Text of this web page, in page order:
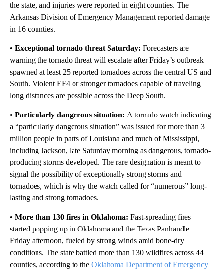
the state, and injuries were reported in eight counties. The
Arkansas Division of Emergency Management reported damage
in 16 counties.
• Exceptional tornado threat Saturday: Forecasters are
warning the tornado threat will escalate after Friday’s outbreak
spawned at least 25 reported tornadoes across the central US and
South. Violent EF4 or stronger tornadoes capable of traveling
long distances are possible across the Deep South.
• Particularly dangerous situation: A tornado watch indicating
a “particularly dangerous situation” was issued for more than 3
million people in parts of Louisiana and much of Mississippi,
including Jackson, late Saturday morning as dangerous, tornado-
producing storms developed. The rare designation is meant to
signal the possibility of exceptionally strong storms and
tornadoes, which is why the watch called for “numerous” long-
lasting and strong tornadoes.
• More than 130 fires in Oklahoma: Fast-spreading fires
started popping up in Oklahoma and the Texas Panhandle
Friday afternoon, fueled by strong winds amid bone-dry
conditions. The state battled more than 130 wildfires across 44
counties, according to the Oklahoma Department of Emergency